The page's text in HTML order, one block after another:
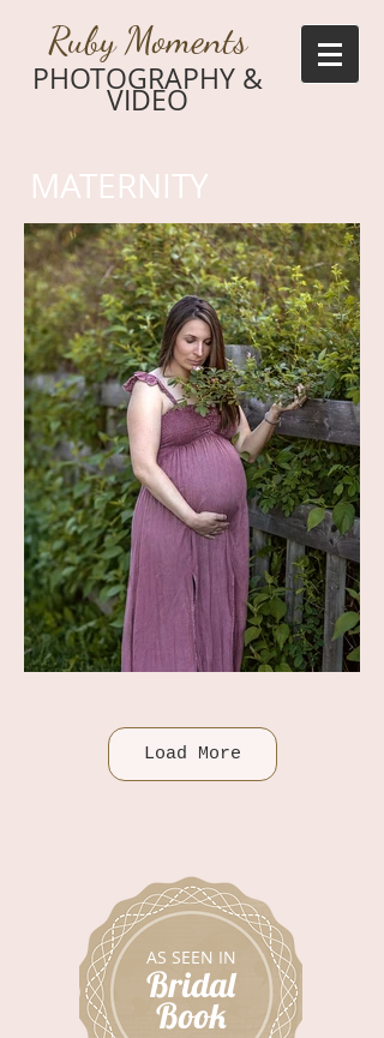
Ruby Moments
PHOTOGRAPHY &
VIDEO
MATERNITY
Load More
AS SEEN IN
Bridal
Book